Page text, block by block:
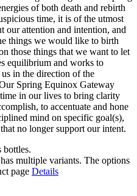
of both death and rebirth
time, it is of the utmost
our attention and intention, and
things we would like to birth
those things that we want to let
equilibrium and works to
in the direction of the
Spring Equinox Gateway
in our lives to bring clarity
to accentuate and hone
mind on specific goal(s),
no longer support our intent.
bottles.
multiple variants. The options
page Details